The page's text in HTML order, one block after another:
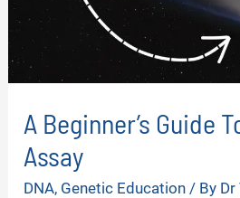
A Beginner’s Guide
Assay
DNA, Genetic Education / By Dr